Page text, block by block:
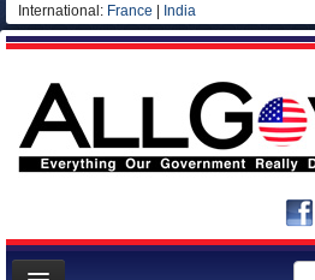
International: France India